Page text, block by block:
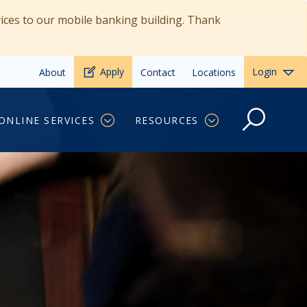
to our mobile banking building. Thank
About Apply Contact Locations Login
SERVICES RESOURCES